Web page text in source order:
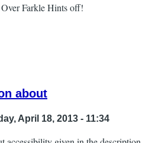
Farkle Hints off!
about
April 18, 2013 - 11:34